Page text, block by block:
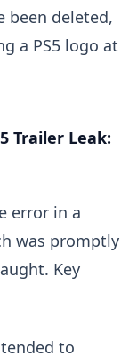
been deleted,
a PS5 logo at
Trailer Leak:
error in a
was promptly
Key
to